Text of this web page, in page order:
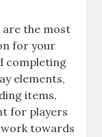
are the most
for your
completing
elements,
items,
for players
towards